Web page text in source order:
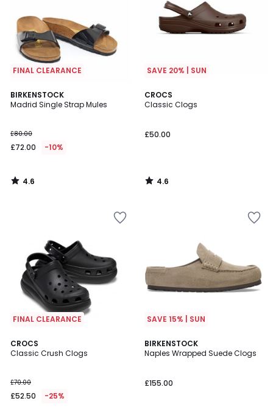
FINAL CLEARANCE
BIRKENSTOCK
Madrid Single Strap Mules
£80.00
£72.00 -10%
4.6
/ 5
4.6
/
SAVE 20% | SUN
CROCS
Classic Clogs
£50.00
4.6
/ 5
4.6
/
FINAL CLEARANCE
CROCS
Classic Crush Clogs
£70.00
£52.50 -25%
4.4
/ 5
2
Colours
SAVE 15% | SUN
BIRKENSTOCK
Naples Wrapped Suede Clogs
£155.00